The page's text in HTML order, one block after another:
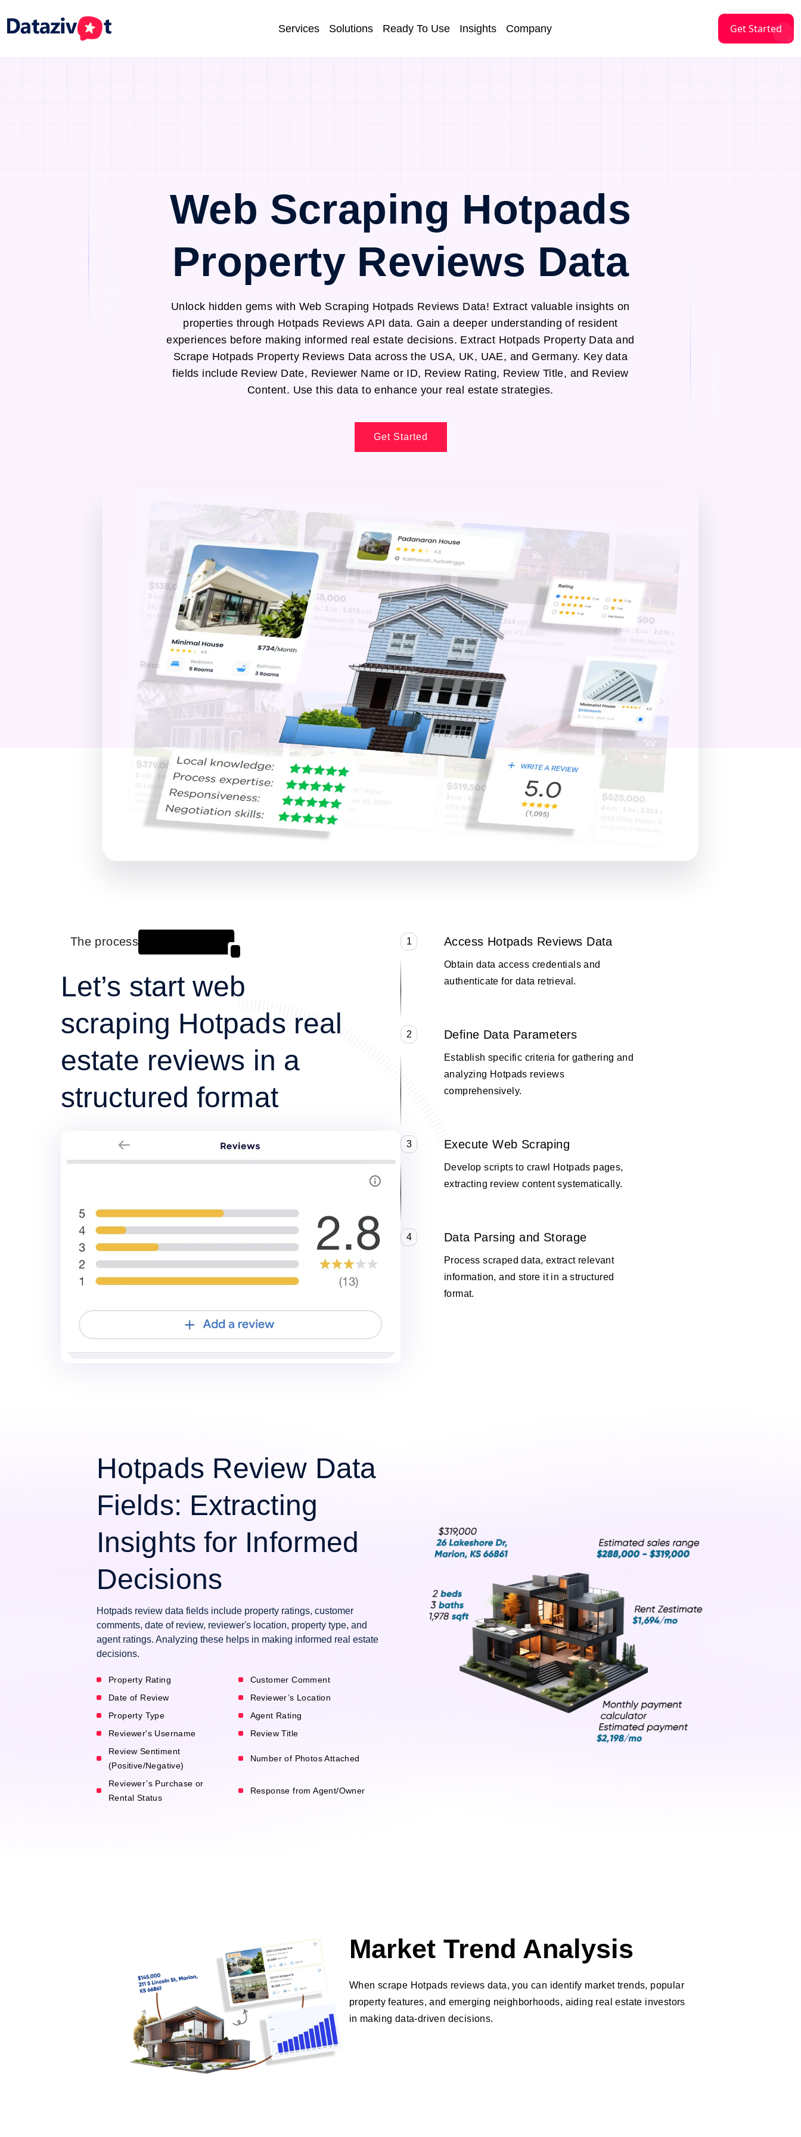
Services Solutions Ready To Use Insights Company Get Started
Web Scraping Hotpads
Property Reviews Data
Unlock hidden gems with Web Scraping Hotpads Reviews Data! Extract valuable insights on
properties through Hotpads Reviews API data. Gain a deeper understanding of resident
experiences before making informed real estate decisions. Extract Hotpads Property Data and
Scrape Hotpads Property Reviews Data across the USA, UK, UAE, and Germany. Key data
fields include Review Date, Reviewer Name or ID, Review Rating, Review Title, and Review
Content. Use this data to enhance your real estate strategies.
Get Started
The process
Let’s start web
scraping Hotpads real
estate reviews in a
structured format
1 Access Hotpads Reviews Data
Obtain data access credentials and
authenticate for data retrieval.
2 Define Data Parameters
Establish specific criteria for gathering and
analyzing Hotpads reviews
comprehensively.
3 Execute Web Scraping
Develop scripts to crawl Hotpads pages,
extracting review content systematically.
4 Data Parsing and Storage
Process scraped data, extract relevant
information, and store it in a structured
format.
Hotpads Review Data
Fields: Extracting
Insights for Informed
Decisions
Hotpads review data fields include property ratings, customer
comments, date of review, reviewer's location, property type, and
agent ratings. Analyzing these helps in making informed real estate
decisions.
Property Rating
Customer Comment
Date of Review
Reviewer’s Location
Property Type
Agent Rating
Reviewer's Username
Review Title
Review Sentiment
(Positive/Negative)
Number of Photos Attached
Reviewer’s Purchase or
Rental Status
Response from Agent/Owner
Market Trend Analysis
When scrape Hotpads reviews data, you can identify market trends, popular
property features, and emerging neighborhoods, aiding real estate investors
in making data-driven decisions.